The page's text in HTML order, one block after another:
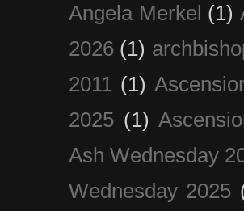
Angela Merkel (1)
2026 (1)
2011 (1)
2025 (1)
Ash Wednesday
Wednesday 2025